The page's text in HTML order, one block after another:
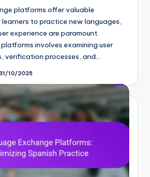
platforms offer valuable
to practice new languages,
experience are paramount.
involves examining user
verification processes, and…
10/2025